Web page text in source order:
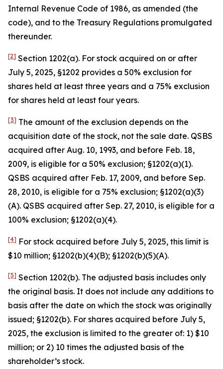
Internal Revenue Code of 1986, as amended (the
code), and to the Treasury Regulations promulgated
thereunder.
[2] Section 1202(a). For stock acquired on or after
July 5, 2025, §1202 provides a 50% exclusion for
shares held at least three years and a 75% exclusion
for shares held at least four years.
[3] The amount of the exclusion depends on the
acquisition date of the stock, not the sale date. QSBS
acquired after Aug. 10, 1993, and before Feb. 18,
2009, is eligible for a 50% exclusion; §1202(a)(1).
QSBS acquired after Feb. 17, 2009, and before Sep.
28, 2010, is eligible for a 75% exclusion; §1202(a)(3)
(A). QSBS acquired after Sep. 27, 2010, is eligible for a
100% exclusion; §1202(a)(4).
[4] For stock acquired before July 5, 2025, this limit is
$10 million; §1202(b)(4)(B); §1202(b)(5)(A).
[5] Section 1202(b). The adjusted basis includes only
the original basis. It does not include any additions to
basis after the date on which the stock was originally
issued; §1202(b). For shares acquired before July 5,
2025, the exclusion is limited to the greater of: 1) $10
million; or 2) 10 times the adjusted basis of the
shareholder’s stock.